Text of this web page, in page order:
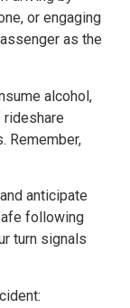
or engaging
as the
alcohol,
Remember,
anticipate
following
turn signals